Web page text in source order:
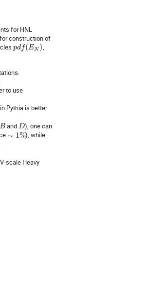
for HNL
construction of
pd f(EN ),
to use
in Pythia is better
B andD), one can
∼ 1 %), while
scale Heavy